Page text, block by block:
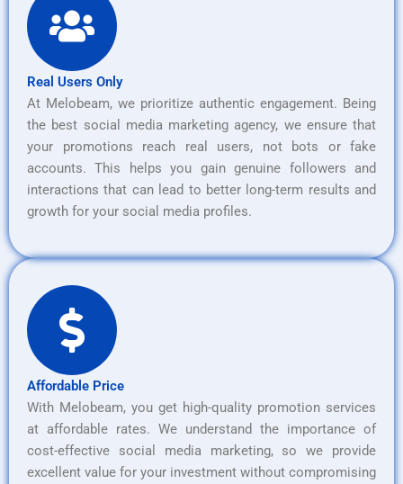
Real Users Only
At Melobeam, we prioritize authentic engagement. Being
the best social media marketing agency, we ensure that
your promotions reach real users, not bots or fake
accounts. This helps you gain genuine followers and
interactions that can lead to better long-term results and
growth for your social media profiles.
Affordable Price
With Melobeam, you get high-quality promotion services
at affordable rates. We understand the importance of
cost-effective social media marketing, so we provide
excellent value for your investment without compromising